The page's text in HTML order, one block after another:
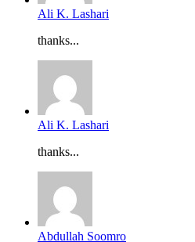
Ali K. Lashari
thanks...
Ali K. Lashari
thanks...
Abdullah Soomro